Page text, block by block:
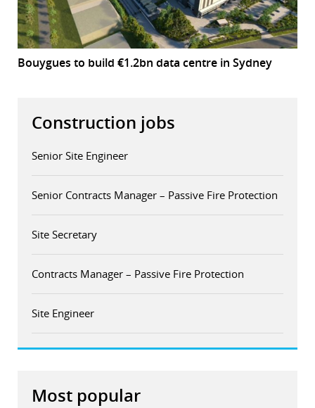
Bouygues to build €1.2bn data centre in Sydney
Construction jobs
Senior Site Engineer
Senior Contracts Manager – Passive Fire Protection
Site Secretary
Contracts Manager – Passive Fire Protection
Site Engineer
Most popular